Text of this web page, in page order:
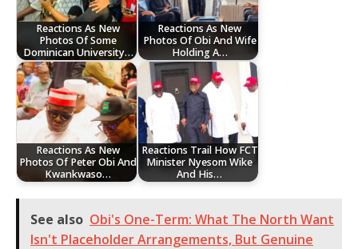
Reactions As New
Photos Of Some
Dominican University…
Reactions As New
Photos Of Obi And Wife
Holding A…
Reactions As New
Photos Of Peter Obi And
Kwankwaso…
Reactions Trail How FCT
Minister Nyesom Wike
And His…
See also Obi's One-Term: What The North Want
Isn't Placeholder Arrangements, But Genuine